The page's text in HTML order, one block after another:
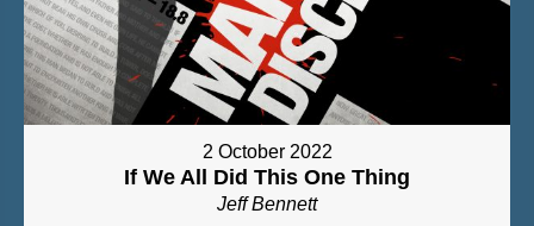
2 October 2022
If We All Did This One Thing
Jeff Bennett